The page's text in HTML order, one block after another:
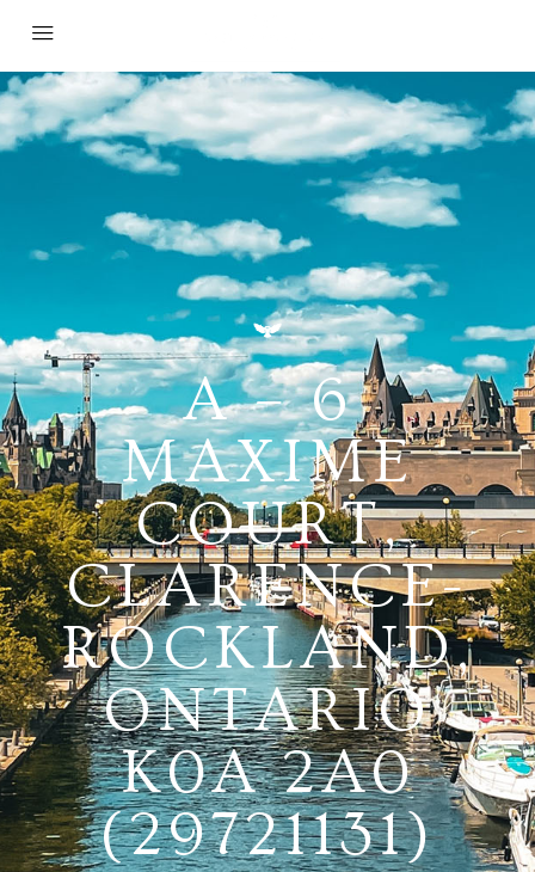
A – 6
MAXIME
COURT,
CLARENCE-
ROCKLAND,
ONTARIO
K0A 2A0
(29721131)